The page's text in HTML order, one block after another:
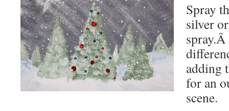
Spray
silver
adding
for an
scene.